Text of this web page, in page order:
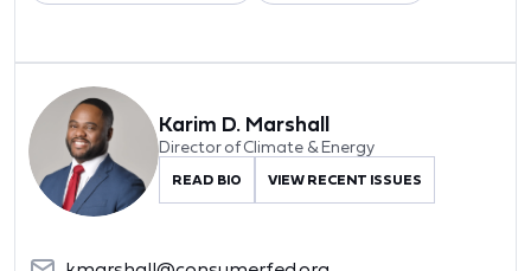
Karim D. Marshall
Director of Climate & Energy
READ BIO VIEW RECENT ISSUES